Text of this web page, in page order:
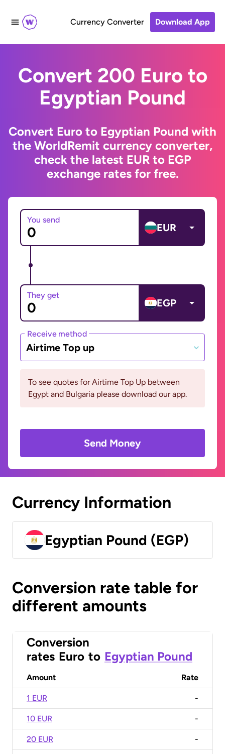
Currency Converter Download App
Convert 200 Euro to
Egyptian Pound
Convert Euro to Egyptian Pound with
the WorldRemit currency converter,
check the latest EUR to EGP
exchange rates for free.
You send
EUR
They get
EGP
Receive method
Airtime Top up
To see quotes for Airtime Top Up between
Egypt and Bulgaria please download our app.
Send Money
Currency Information
Egyptian Pound (EGP)
Conversion rate table for
different amounts
Conversion
rates Euro to Egyptian Pound
Amount Rate
1 EUR -
10 EUR -
20 EUR -